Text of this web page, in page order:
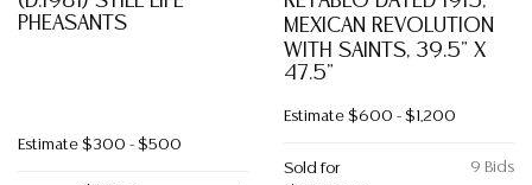
PHEASANTS
Estimate $300 - $500
MEXICAN REVOLUTION
WITH SAINTS, 39.5" X
47.5"
Estimate $600 - $1,200
9 Bids
Sold for